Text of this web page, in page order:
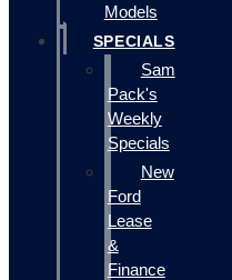
Models
SPECIALS
Sam
Pack's
Weekly
Specials
New
Ford
Lease
&
Finance